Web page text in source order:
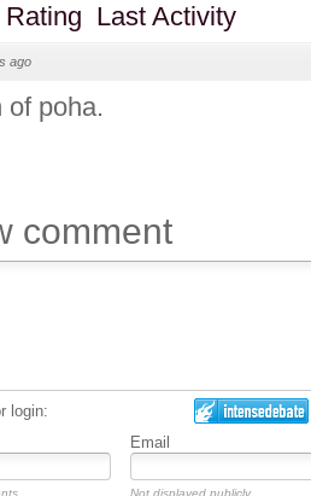
Rating Last Activity
ago
of poha.
comment
login:
Email
Not displayed publicly.